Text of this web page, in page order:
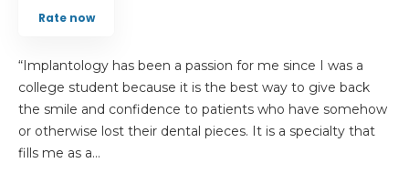
Rate now
“Implantology has been a passion for me since I was a
college student because it is the best way to give back
the smile and confidence to patients who have somehow
or otherwise lost their dental pieces. It is a specialty that
fills me as a…